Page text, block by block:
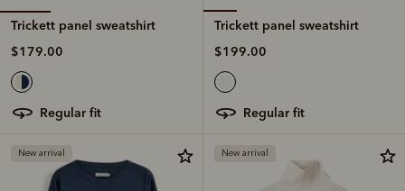
Trickett panel sweatshirt
$179.00
regular fit
Trickett panel sweatshirt
$199.00
regular fit
New arrival New arrival